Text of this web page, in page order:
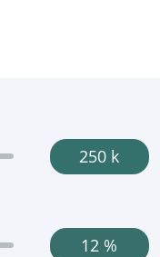
250 k
12 %